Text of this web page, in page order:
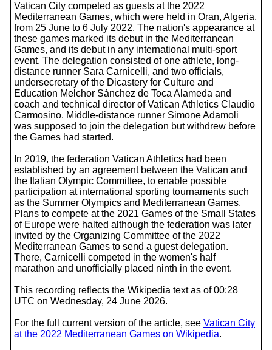
Vatican City competed as guests at the 2022
Mediterranean Games, which were held in Oran, Algeria,
from 25 June to 6 July 2022. The nation's appearance at
these games marked its debut in the Mediterranean
Games, and its debut in any international multi-sport
event. The delegation consisted of one athlete, long-
distance runner Sara Carnicelli, and two officials,
undersecretary of the Dicastery for Culture and
Education Melchor Sánchez de Toca Alameda and
coach and technical director of Vatican Athletics Claudio
Carmosino. Middle-distance runner Simone Adamoli
was supposed to join the delegation but withdrew before
the Games had started.
In 2019, the federation Vatican Athletics had been
established by an agreement between the Vatican and
the Italian Olympic Committee, to enable possible
participation at international sporting tournaments such
as the Summer Olympics and Mediterranean Games.
Plans to compete at the 2021 Games of the Small States
of Europe were halted although the federation was later
invited by the Organizing Committee of the 2022
Mediterranean Games to send a guest delegation.
There, Carnicelli competed in the women's half
marathon and unofficially placed ninth in the event.
This recording reflects the Wikipedia text as of 00:28
UTC on Wednesday, 24 June 2026.
For the full current version of the article, see Vatican City
at the 2022 Mediterranean Games on Wikipedia.